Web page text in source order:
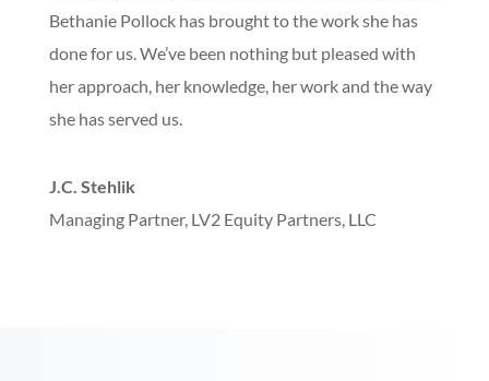
Bethanie Pollock has brought to the work she has
done for us. We’ve been nothing but pleased with
her approach, her knowledge, her work and the way
she has served us.
J.C. Stehlik
Managing Partner, LV2 Equity Partners, LLC